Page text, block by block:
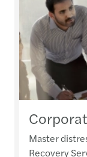
Master
Recovery